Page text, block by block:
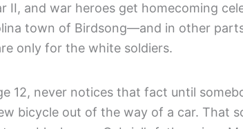
II, and war heroes get homecoming
town of Birdsong—and in other
only for the white soldiers.
12, never notices that fact until
bicycle out of the way of a car. That